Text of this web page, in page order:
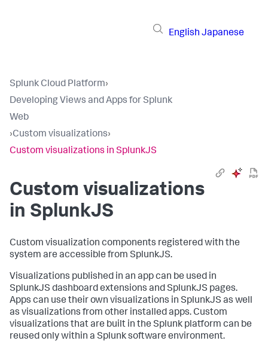
English Japanese
Splunk Cloud Platform›
Developing Views and Apps for Splunk
Web
›Custom visualizations›
Custom visualizations in SplunkJS
Custom visualizations
in SplunkJS
Custom visualization components registered with the
system are accessible from SplunkJS.
Visualizations published in an app can be used in
SplunkJS dashboard extensions and SplunkJS pages.
Apps can use their own visualizations in SplunkJS as well
as visualizations from other installed apps. Custom
visualizations that are built in the Splunk platform can be
reused only within a Splunk software environment.